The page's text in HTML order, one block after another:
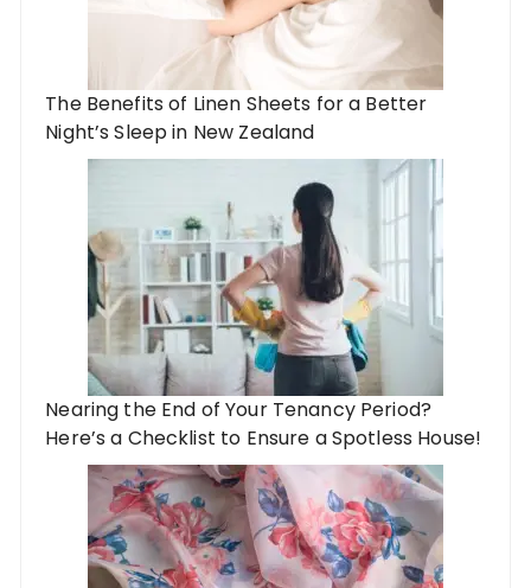
The Benefits of Linen Sheets for a Better
Night’s Sleep in New Zealand
Nearing the End of Your Tenancy Period?
Here’s a Checklist to Ensure a Spotless House!